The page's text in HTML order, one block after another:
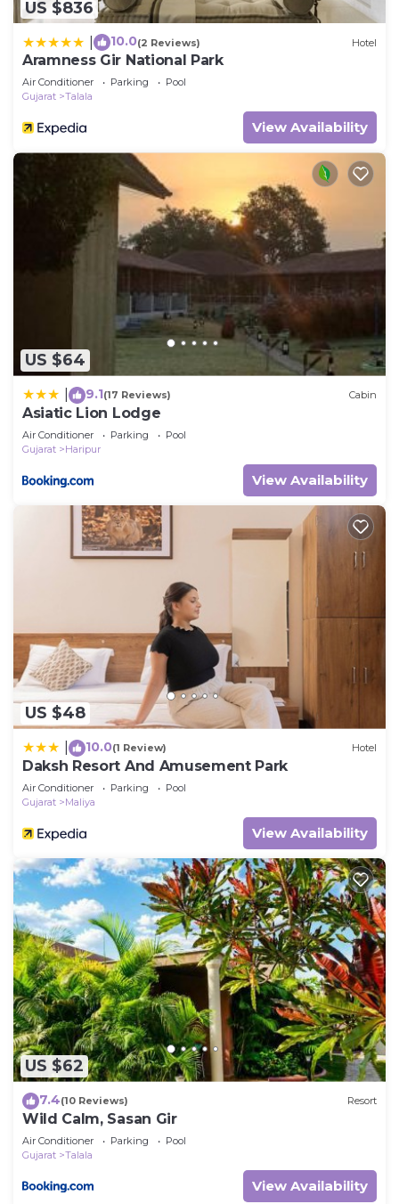
US $836
10.0(2 Reviews) Hotel
Aramness Gir National Park
Air Conditioner Parking
Pool
Gujarat
Talala
View Availability
US $64
9.1(17 Reviews) Cabin
Asiatic Lion Lodge
Air Conditioner Parking
Pool
Gujarat
Haripur
View Availability
US $48
10.0(1 Review) Hotel
Daksh Resort And Amusement Park
Air Conditioner Parking
Pool
Gujarat
Maliya
View Availability
US $62
7.4(10 Reviews) Resort
Wild Calm, Sasan Gir
Air Conditioner Parking
Pool
Gujarat
Talala
View Availability